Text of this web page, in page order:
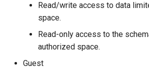
Read/write access to data
space.
Read-only access to the
authorized space.
Guest